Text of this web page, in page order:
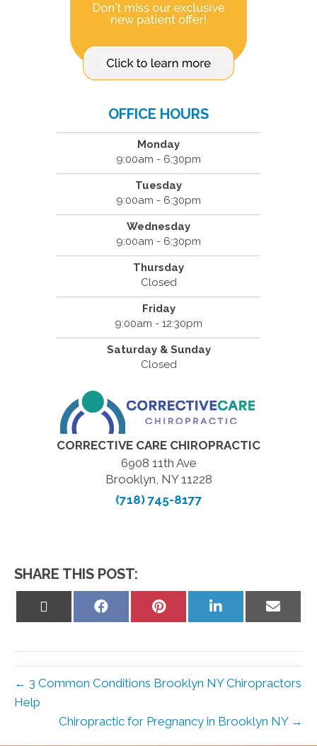
OFFICE HOURS
Monday
9:00am - 6:30pm
Tuesday
9:00am - 6:30pm
Wednesday
9:00am - 6:30pm
Thursday
Closed
Friday
9:00am - 12:30pm
Saturday & Sunday
Closed
CORRECTIVE CARE CHIROPRACTIC
6908 11th Ave
Brooklyn, NY 11228
(718) 745-8177
SHARE THIS POST:
Share
Share
Share
Share
← 3 Common Conditions Brooklyn NY Chiropractors
Help
Chiropractic for Pregnancy in Brooklyn NY →